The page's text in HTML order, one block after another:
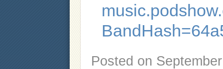
Posted on